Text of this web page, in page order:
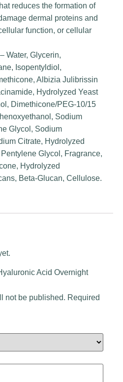
reduces the formation of
dermal proteins and
function, or cellular
– Water, Glycerin,
Isopentyldiol,
Albizia Julibrissin
Hydrolyzed Yeast
Dimethicone/PEG-10/15
Sodium
Glycol, Sodium
Citrate, Hydrolyzed
Glycol, Fragrance,
Hydrolyzed
Beta-Glucan, Cellulose.
Acid Overnight
not be published. Required